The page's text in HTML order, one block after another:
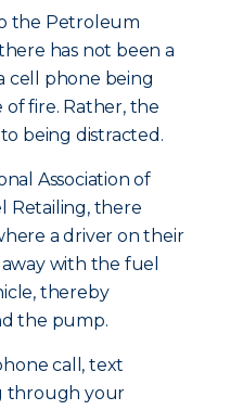
the Petroleum
has not been a
cell phone being
fire. Rather, the
being distracted.
Association of
Retailing, there
a driver on their
with the fuel
thereby
the pump.
call, text
through your